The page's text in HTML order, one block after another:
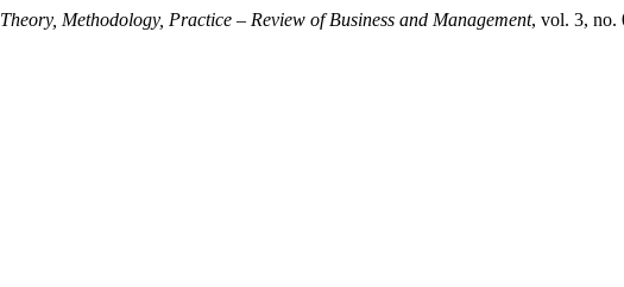
Theory, Methodology, Practice – Review of Business and Management, vol. 3, no.